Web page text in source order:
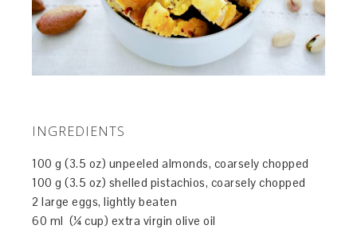
INGREDIENTS
100 g (3.5 oz) unpeeled almonds, coarsely chopped
100 g (3.5 oz) shelled pistachios, coarsely chopped
2 large eggs, lightly beaten
60 ml (¼ cup) extra virgin olive oil